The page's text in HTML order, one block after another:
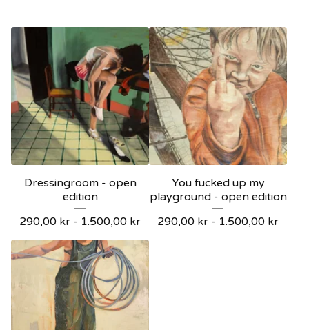
Dressingroom - open
edition
290,00 kr - 1.500,00 kr
You fucked up my
playground - open edition
290,00 kr - 1.500,00 kr